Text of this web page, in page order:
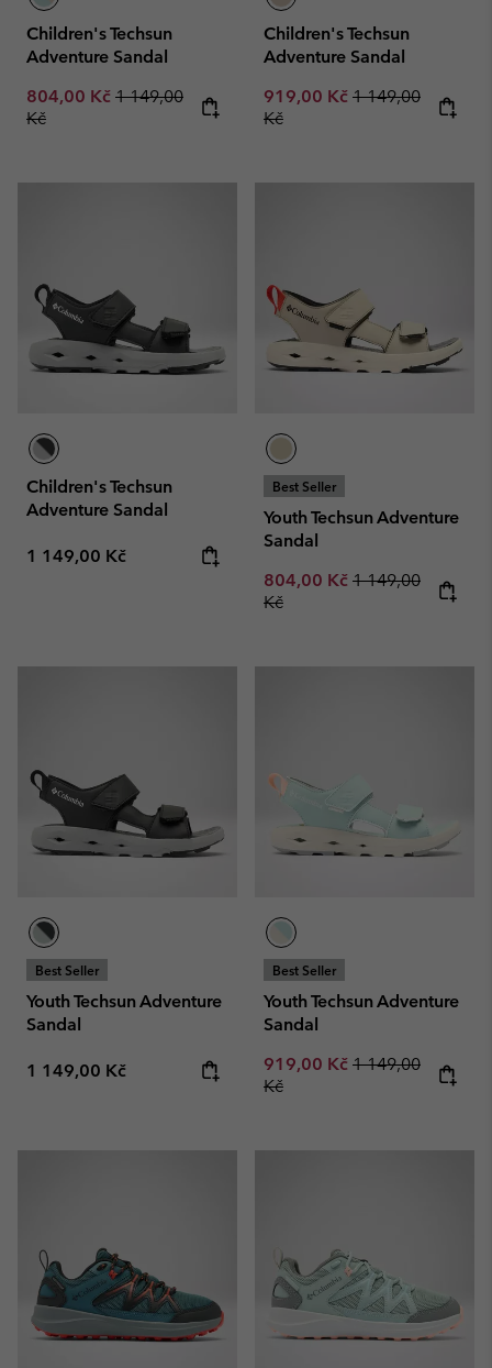
Children's Techsun
Adventure Sandal
Sale price:
804,00 Kč Regular price:
1 149,00
Kč
Children's Techsun
Adventure Sandal
Sale price:
919,00 Kč Regular price:
1 149,00
Kč
Children's Techsun
Adventure Sandal
Regular price:
1 149,00 Kč
Best Seller
Youth Techsun Adventure
Sandal
Sale price:
804,00 Kč Regular price:
1 149,00
Kč
Best Seller
Youth Techsun Adventure
Sandal
Regular price:
1 149,00 Kč
Best Seller
Youth Techsun Adventure
Sandal
Sale price:
919,00 Kč Regular price:
1 149,00
Kč